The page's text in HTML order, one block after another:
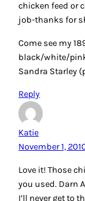
chicken feed or
job-thanks for
Come see my
black/white/
Sandra Starley
Reply
Katie
November 1,
Love it! Those
you used. Darn
I’ll never get to